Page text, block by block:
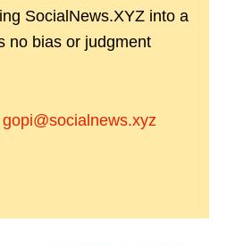
SocialNews.XYZ into a
no bias or judgment
gopi@socialnews.xyz